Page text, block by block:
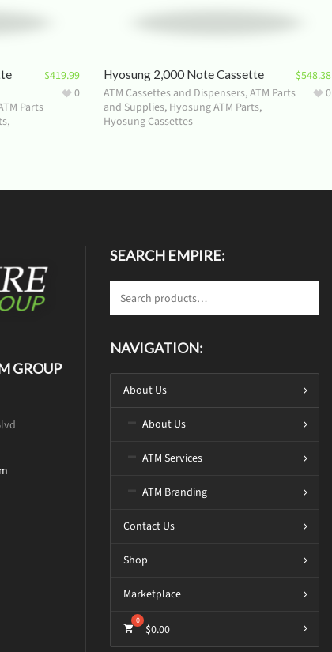
Parts
,
$419.99
0
Hyosung 2,000 Note Cassette
ATM Cassettes and Dispensers,ATM Parts
and Supplies, Hyosung ATM Parts,
Hyosung Cassettes
$548.38
0
GROUP
SEARCH EMPIRE:
NAVIGATION:
About Us
About Us
ATM Services
ATM Branding
Contact Us
Shop
Marketplace
$0.00